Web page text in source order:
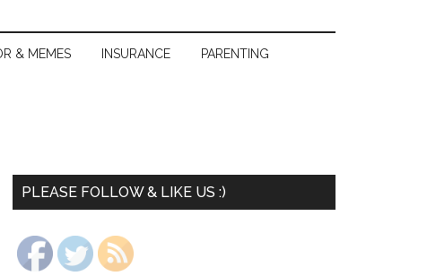
& MEMES INSURANCE PARENTING
PLEASE FOLLOW & LIKE US :)